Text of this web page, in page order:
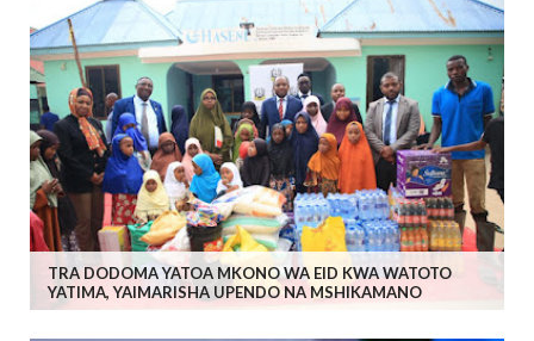
TRA DODOMA YATOA MKONO WA EID KWA WATOTO
YATIMA, YAIMARISHA UPENDO NA MSHIKAMANO